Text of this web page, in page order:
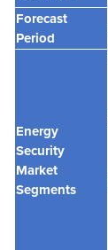
Forecast
Period
Energy
Security
Market
Segments